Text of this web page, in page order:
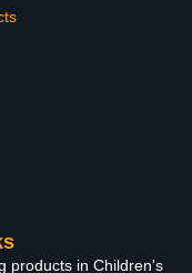
products in Children's